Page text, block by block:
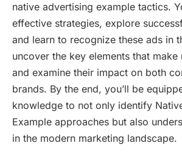
native advertising example tactics.
effective strategies, explore
and learn to recognize these ads in
uncover the key elements that
and examine their impact on both
brands. By the end, you’ll be
knowledge to not only identify
Example approaches but also
in the modern marketing landscape.